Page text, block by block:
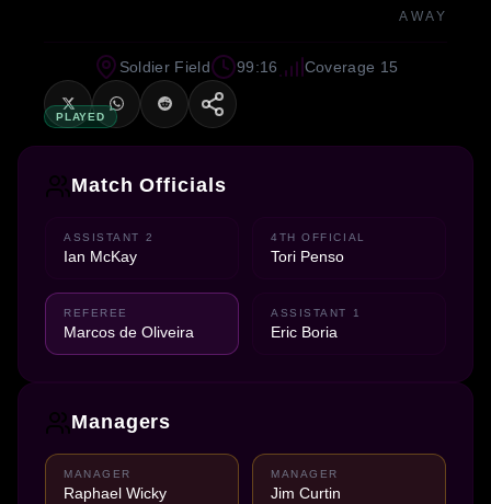
AWAY
PLAYED
Soldier Field 99:16 Coverage 15
Match Officials
ASSISTANT 2
Ian McKay
4TH OFFICIAL
Tori Penso
REFEREE
Marcos de Oliveira
ASSISTANT 1
Eric Boria
Managers
MANAGER
Raphael Wicky
MANAGER
Jim Curtin